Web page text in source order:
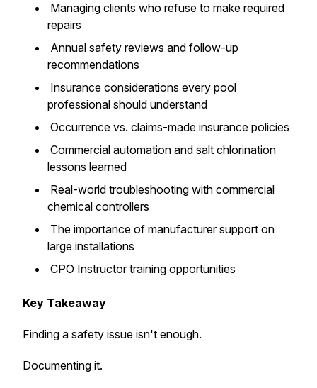
Managing clients who refuse to make required
repairs
Annual safety reviews and follow-up
recommendations
Insurance considerations every pool
professional should understand
Occurrence vs. claims-made insurance policies
Commercial automation and salt chlorination
lessons learned
Real-world troubleshooting with commercial
chemical controllers
The importance of manufacturer support on
large installations
CPO Instructor training opportunities
Key Takeaway
Finding a safety issue isn't enough.
Documenting it.